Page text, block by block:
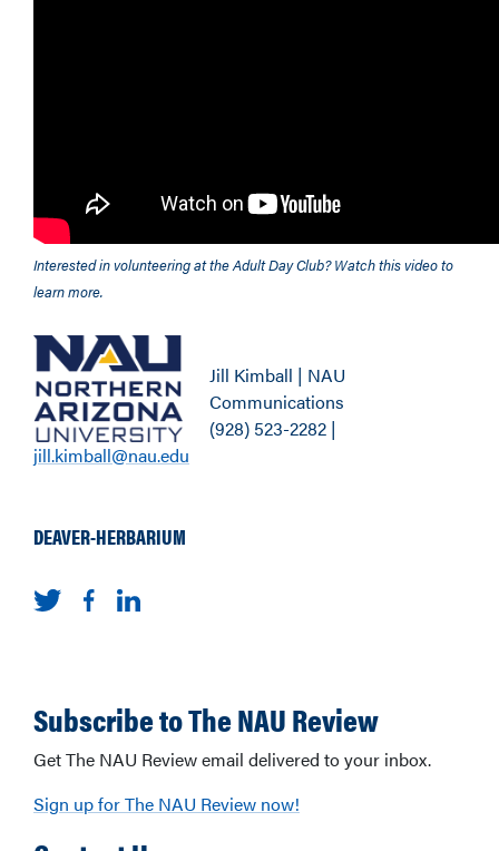
Interested in volunteering at the Adult Day Club? Watch this video to
learn more.
Jill Kimball | NAU
Communications
(928) 523-2282 |
jill.kimball@nau.edu
DEAVER-HERBARIUM
Subscribe to The NAU Review
Get The NAU Review email delivered to your inbox.
Sign up for The NAU Review now!